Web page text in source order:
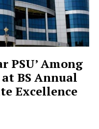
PSU’ Among
BS Annual
Excellence